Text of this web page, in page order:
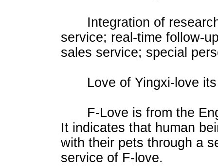
Integration of research
service; real-time follow-
sales service; special
Love of Yingxi-love its
F-Love is from the
It indicates that human
with their pets through a
service of F-love.